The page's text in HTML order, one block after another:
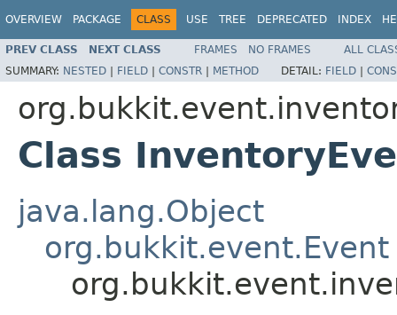
OVERVIEW PACKAGE CLASS USE TREE DEPRECATED INDEX
PREV CLASS NEXT CLASS FRAMES NO FRAMES
ALL
SUMMARY: NESTED | FIELD | CONSTR | METHOD DETAIL: FIELD |
Class
java.lang.Object
org.bukkit.event.Event